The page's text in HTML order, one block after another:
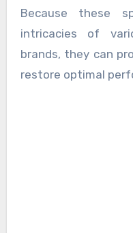
Because these
intricacies of
brands, they can
restore optimal